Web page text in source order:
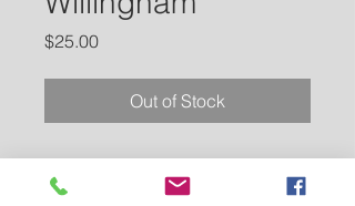
$25.00Price
Out of Stock